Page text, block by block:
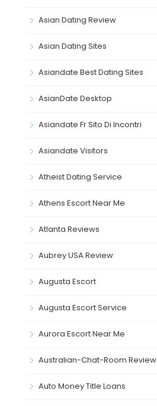
Asian Dating Review
Asian Dating Sites
Asiandate Best Dating Sites
AsianDate Desktop
Asiandate Fr Sito Di Incontri
Asiandate Visitors
Atheist Dating Service
Athens Escort Near Me
Atlanta Reviews
Aubrey USA Review
Augusta Escort
Augusta Escort Service
Aurora Escort Near Me
Australian-Chat-Room Review
Auto Money Title Loans